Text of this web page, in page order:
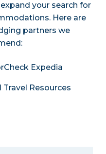
your search for
Here are
partners we
Check Expedia
Travel Resources